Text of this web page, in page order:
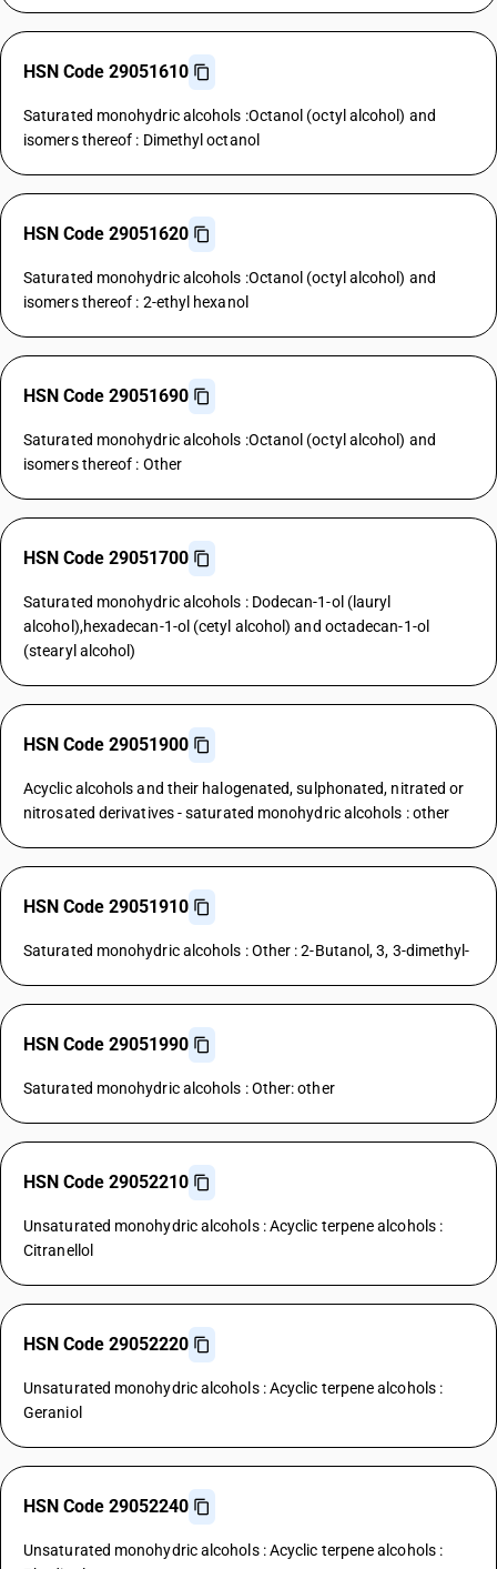
HSN Code 29051610
Saturated monohydric alcohols :Octanol (octyl alcohol) and
isomers thereof : Dimethyl octanol
HSN Code 29051620
Saturated monohydric alcohols :Octanol (octyl alcohol) and
isomers thereof : 2-ethyl hexanol
HSN Code 29051690
Saturated monohydric alcohols :Octanol (octyl alcohol) and
isomers thereof : Other
HSN Code 29051700
Saturated monohydric alcohols : Dodecan-1-ol (lauryl
alcohol),hexadecan-1-ol (cetyl alcohol) and octadecan-1-ol
(stearyl alcohol)
HSN Code 29051900
Acyclic alcohols and their halogenated, sulphonated, nitrated or
nitrosated derivatives - saturated monohydric alcohols : other
HSN Code 29051910
Saturated monohydric alcohols : Other : 2-Butanol, 3, 3-dimethyl-
HSN Code 29051990
Saturated monohydric alcohols : Other: other
HSN Code 29052210
Unsaturated monohydric alcohols : Acyclic terpene alcohols :
Citranellol
HSN Code 29052220
Unsaturated monohydric alcohols : Acyclic terpene alcohols :
Geraniol
HSN Code 29052240
Unsaturated monohydric alcohols : Acyclic terpene alcohols :